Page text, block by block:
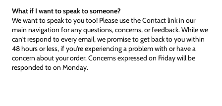
What if I want to speak to someone?
We want to speak to you too! Please use the Contact link in our
main navigation for any questions, concerns, or feedback. While we
can't respond to every email, we promise to get back to you within
48 hours or less, if you're experiencing a problem with or have a
concern about your order. Concerns expressed on Friday will be
responded to on Monday.